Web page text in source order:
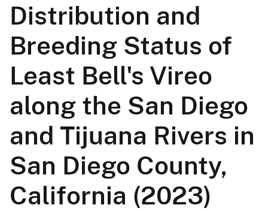
Distribution and
Breeding Status of
Least Bell's Vireo
along the San Diego
and Tijuana Rivers in
San Diego County,
California (2023)